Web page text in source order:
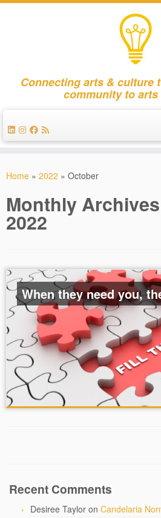
Connecting arts & culture
community to
Home » 2022 » October
Monthly
2022
When they need you,
Recent Comments
Desiree Taylor on Candelaria